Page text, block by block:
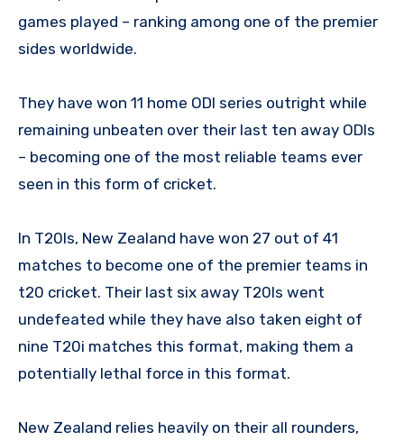
games played – ranking among one of the premier
sides worldwide.
They have won 11 home ODI series outright while
remaining unbeaten over their last ten away ODIs
– becoming one of the most reliable teams ever
seen in this form of cricket.
In T20Is, New Zealand have won 27 out of 41
matches to become one of the premier teams in
t20 cricket. Their last six away T20Is went
undefeated while they have also taken eight of
nine T20i matches this format, making them a
potentially lethal force in this format.
New Zealand relies heavily on their all rounders,